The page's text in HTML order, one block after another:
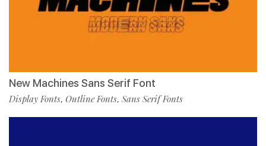
New Machines Sans Serif Font
Display Fonts, Outline Fonts, Sans Serif Fonts